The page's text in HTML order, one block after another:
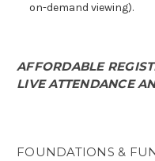
on-demand viewing).
AFFORDABLE
LIVE ATTENDANCE
FOUNDATIONS &